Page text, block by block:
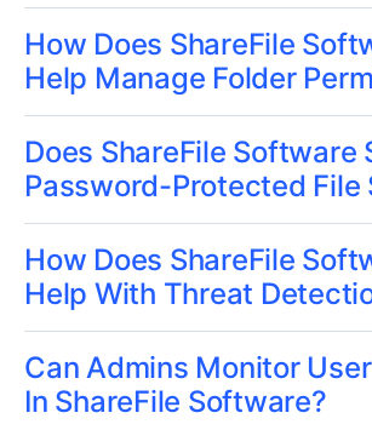
How Does ShareFile
Help Manage Folder
Does ShareFile Software
Password-Protected File
How Does ShareFile
Help With Threat
Can Admins Monitor
In ShareFile Software?